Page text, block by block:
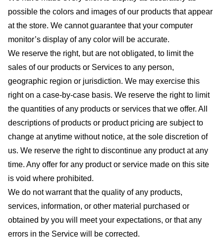
possible the colors and images of our products that appear
at the store. We cannot guarantee that your computer
monitor’s display of any color will be accurate.
We reserve the right, but are not obligated, to limit the
sales of our products or Services to any person,
geographic region or jurisdiction. We may exercise this
right on a case-by-case basis. We reserve the right to limit
the quantities of any products or services that we offer. All
descriptions of products or product pricing are subject to
change at anytime without notice, at the sole discretion of
us. We reserve the right to discontinue any product at any
time. Any offer for any product or service made on this site
is void where prohibited.
We do not warrant that the quality of any products,
services, information, or other material purchased or
obtained by you will meet your expectations, or that any
errors in the Service will be corrected.